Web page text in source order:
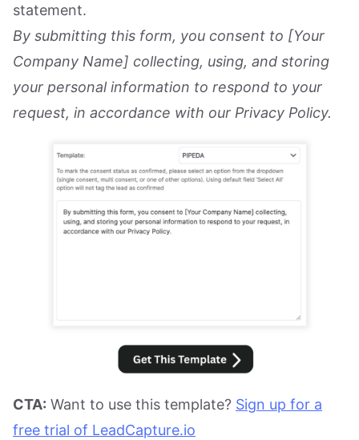
statement.
By submitting this form, you consent to [Your
Company Name] collecting, using, and storing
your personal information to respond to your
request, in accordance with our Privacy Policy.
CTA: Want to use this template? Sign up for a
free trial of LeadCapture.io